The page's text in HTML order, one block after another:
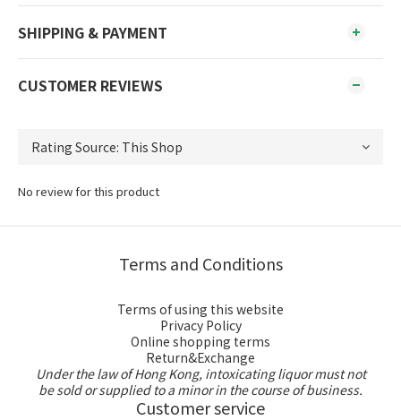
SHIPPING & PAYMENT
CUSTOMER REVIEWS
No review for this product
Terms and Conditions
Terms of using this website
Privacy Policy
Online shopping terms
Return&Exchange
Under the law of Hong Kong, intoxicating liquor must not
be sold or supplied to a minor in the course of business.
Customer service